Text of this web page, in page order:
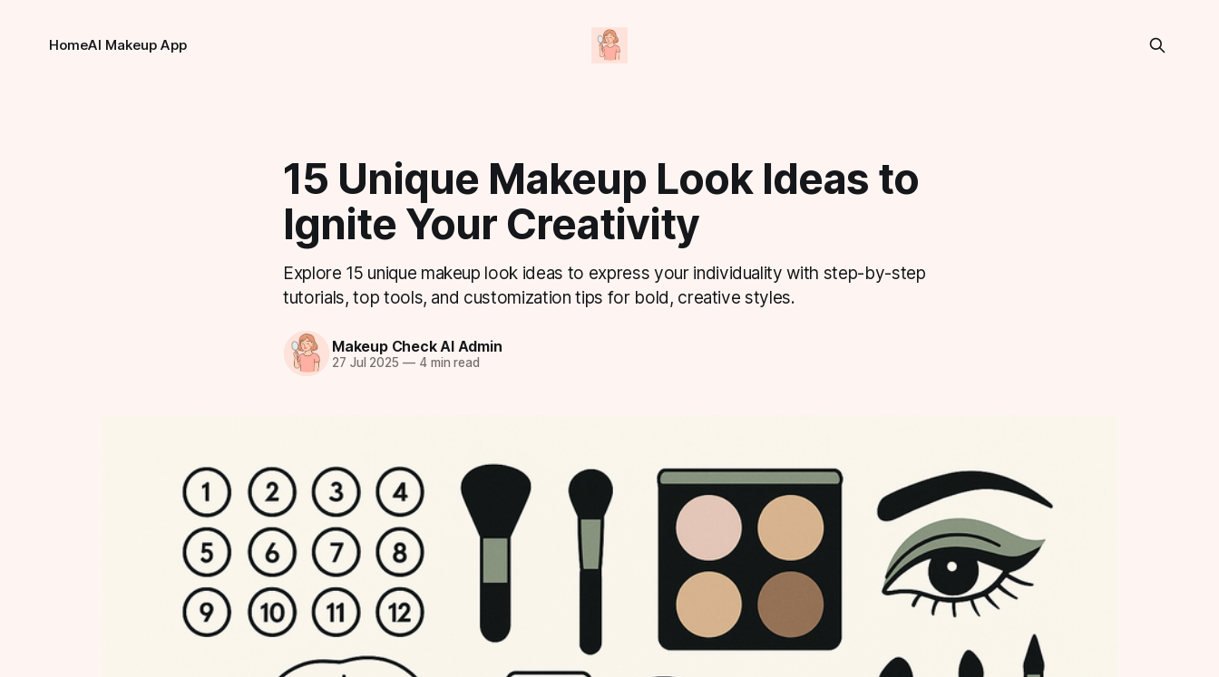
HomeAI Makeup App
15 Unique Makeup Look Ideas to
Ignite Your Creativity
Explore 15 unique makeup look ideas to express your individuality with step-by-step
tutorials, top tools, and customization tips for bold, creative styles.
Makeup Check AI Admin
27 Jul 2025 —4 min read